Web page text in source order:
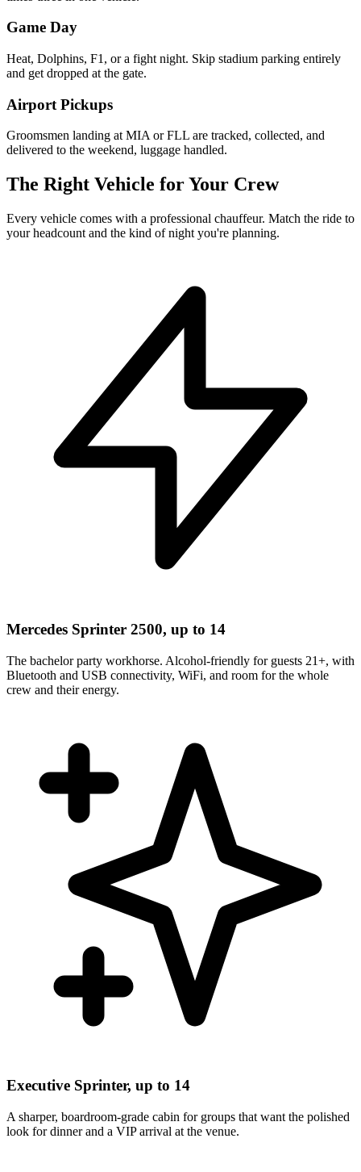
Game Day
Heat, Dolphins, F1, or a fight night. Skip stadium parking entirely
and get dropped at the gate.
Airport Pickups
Groomsmen landing at MIA or FLL are tracked, collected, and
delivered to the weekend, luggage handled.
The Right Vehicle for Your Crew
Every vehicle comes with a professional chauffeur. Match the ride to
your headcount and the kind of night you're planning.
Mercedes Sprinter 2500, up to 14
The bachelor party workhorse. Alcohol-friendly for guests 21+, with
Bluetooth and USB connectivity, WiFi, and room for the whole
crew and their energy.
Executive Sprinter, up to 14
A sharper, boardroom-grade cabin for groups that want the polished
look for dinner and a VIP arrival at the venue.